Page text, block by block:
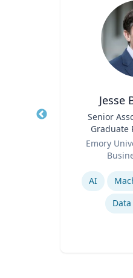
Jesse
Senior
Graduate
Emory
Expertise
AI